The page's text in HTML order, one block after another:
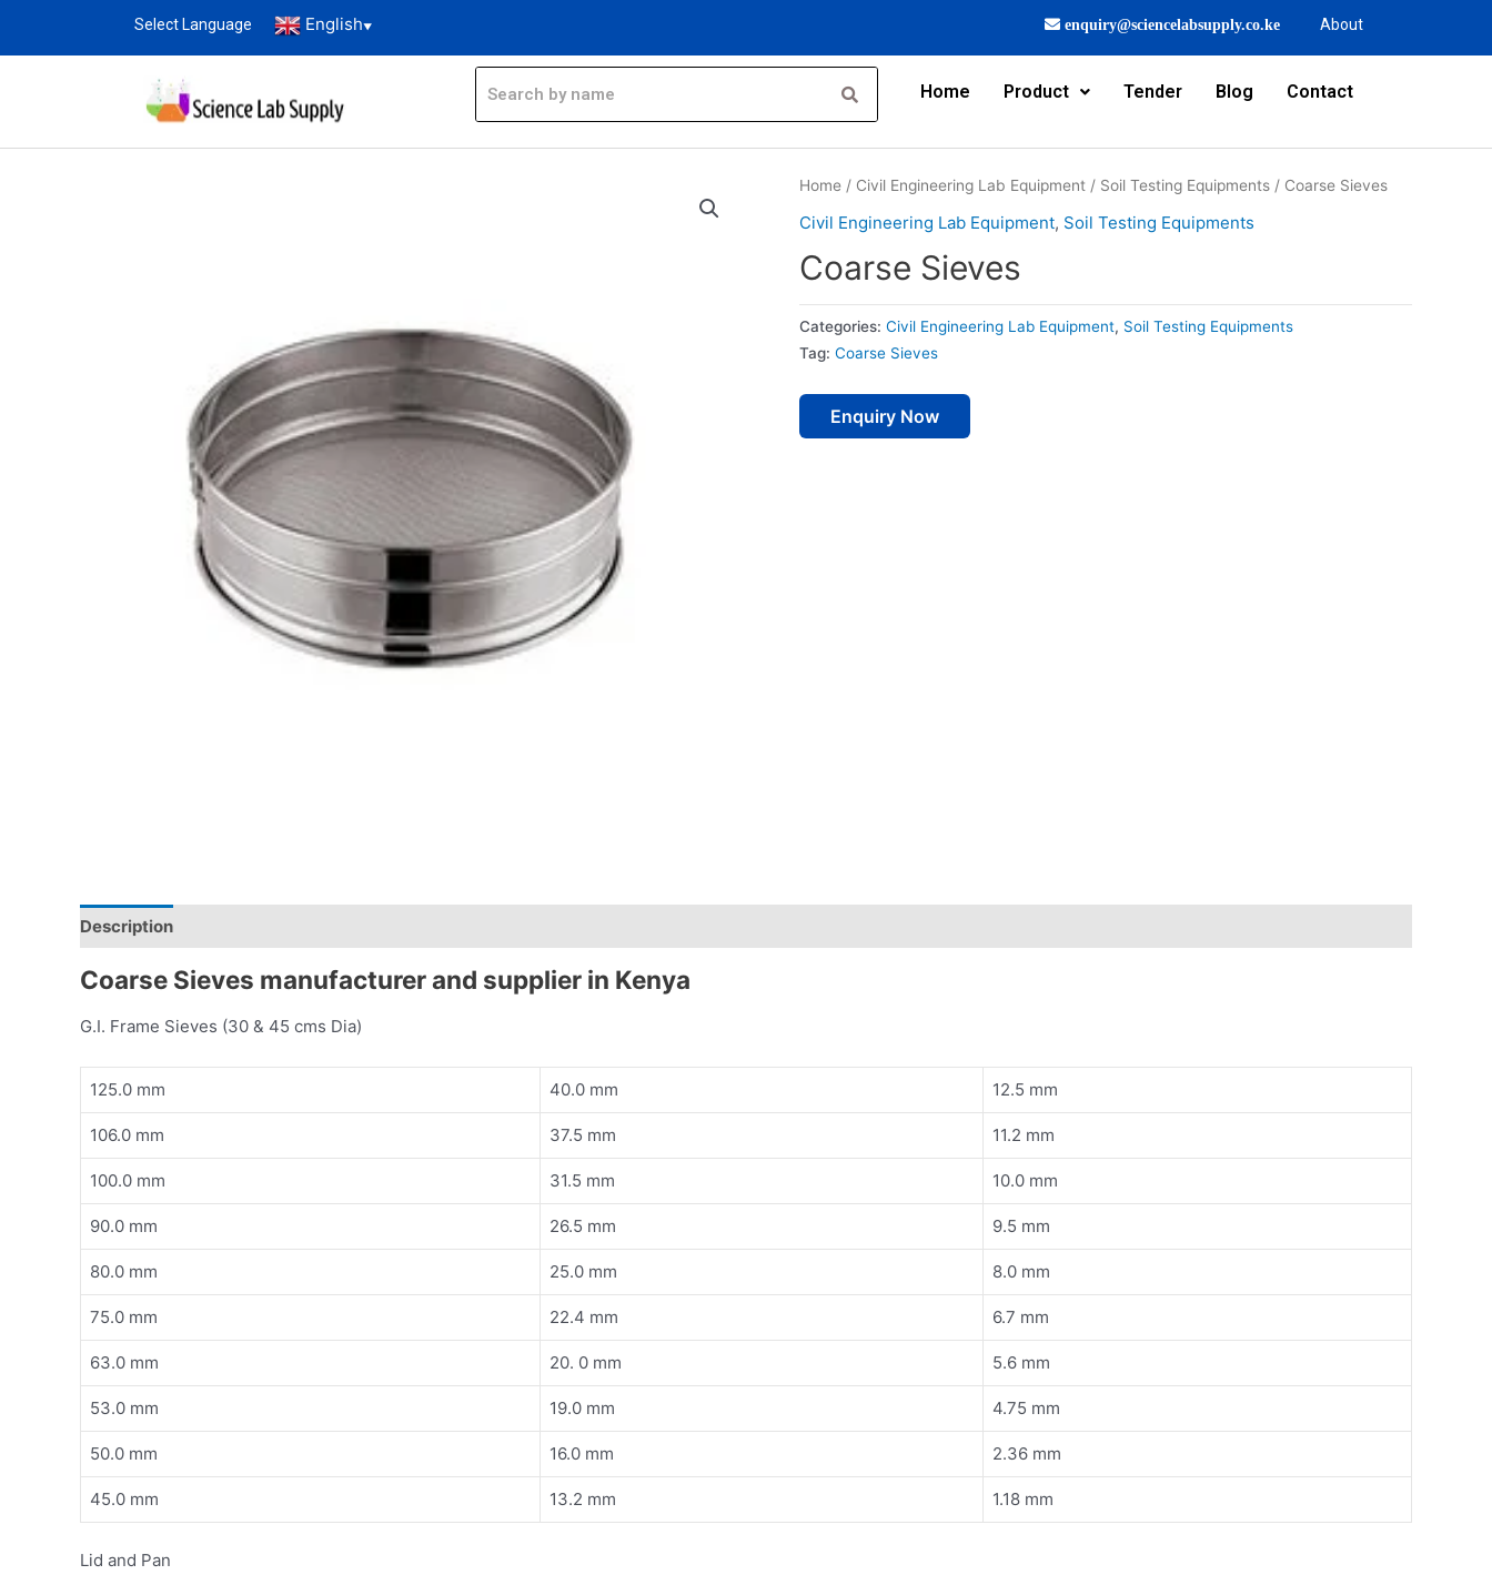
Select Language English▼ enquiry@sciencelabsupply.co.ke About
Home Product Tender Blog Contact
Home / Civil Engineering Lab Equipment / Soil Testing Equipments / Coarse Sieves
Civil Engineering Lab Equipment, Soil Testing Equipments
Coarse Sieves
Categories: Civil Engineering Lab Equipment, Soil Testing Equipments
Tag: Coarse Sieves
Enquiry Now
Description
Coarse Sieves manufacturer and supplier in Kenya
G.I. Frame Sieves (30 & 45 cms Dia)
125.0 mm 40.0 mm 12.5 mm
106.0 mm 37.5 mm 11.2 mm
100.0 mm 31.5 mm 10.0 mm
90.0 mm 26.5 mm 9.5 mm
80.0 mm 25.0 mm 8.0 mm
75.0 mm 22.4 mm 6.7 mm
63.0 mm 20. 0 mm 5.6 mm
53.0 mm 19.0 mm 4.75 mm
50.0 mm 16.0 mm 2.36 mm
45.0 mm 13.2 mm 1.18 mm
Lid and Pan